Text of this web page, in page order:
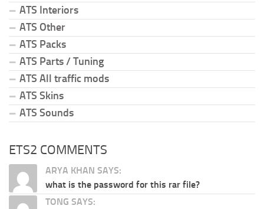
ATS Interiors
ATS Other
ATS Packs
ATS Parts / Tuning
ATS All traffic mods
ATS Skins
ATS Sounds
ETS2 COMMENTS
ARYA KHAN SAYS:
what is the password for this rar file?
TONG SAYS: